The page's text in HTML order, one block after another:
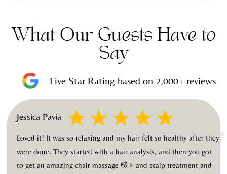
What Our Guests Have to
Say
Five Star Rating based on 2,000+ reviews
Jessica Pavia
Loved it! It was so relaxing and my hair felt so healthy after they
were done. They started with a hair analysis, and then you got
to get an amazing chair massage 💆♀️ and scalp treatment and